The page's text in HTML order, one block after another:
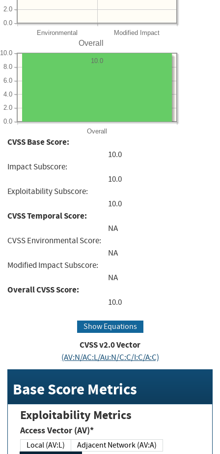
Environmental Modified Impact
0.0
2.0
Overall
Overall
0.0
2.0
4.0
6.0
8.0
10.0
10.0
CVSS Base Score:
10.0
Impact Subscore:
10.0
Exploitability Subscore:
10.0
CVSS Temporal Score:
NA
CVSS Environmental Score:
NA
Modified Impact Subscore:
NA
Overall CVSS Score:
10.0
Show Equations
CVSS v2.0 Vector
(AV:N/AC:L/Au:N/C:C/I:C/A:C)
Base Score Metrics
Exploitability Metrics
Access Vector (AV)*
Local (AV:L)
Adjacent Network (AV:A)